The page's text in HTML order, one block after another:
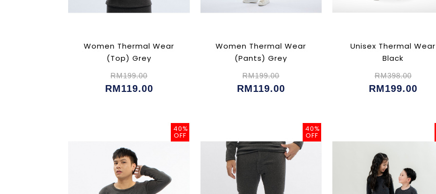
Women Thermal Wear
(Top) Grey
RM199.00
RM119.00
Women Thermal Wear
(Pants) Grey
RM199.00
RM119.00
Unisex Thermal Wear
Black
RM398.00
RM199.00
40%
OFF
40%
OFF